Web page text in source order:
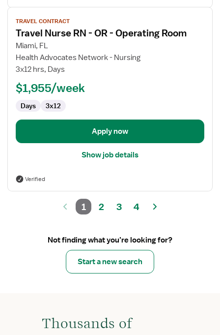
View
job
details
for
Travel
Nurse
Operating
TRAVEL CONTRACT
Travel Nurse RN - OR - Operating Room
Miami, FL
Health Advocates Network - Nursing
3x12 hrs, Days
$1,955/week
Days 3x12
Apply now
Show job details
Verified
1 2 3 4
Not finding what you’re looking for?
Start a new search
Thousands of